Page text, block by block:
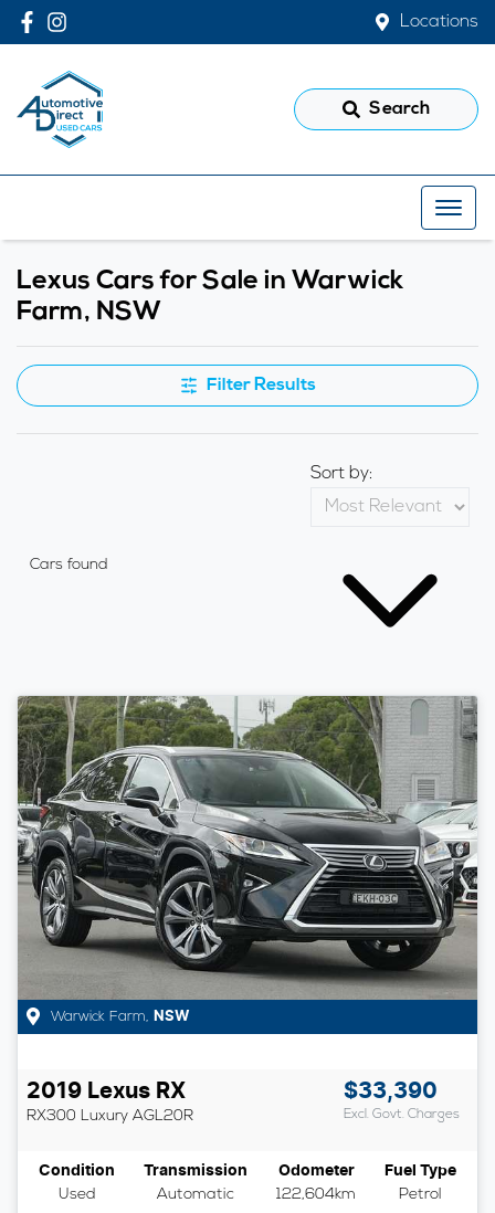
Locations
Search
Lexus Cars for Sale in Warwick
Farm, NSW
Filter Results
Cars found
Sort by:
Warwick Farm NSW
2019 Lexus RX
RX300 Luxury AGL20R
$33,390
Excl. Govt. Charges
Condition
Used
Transmission
Automatic
Odometer
122,604km
Fuel Type
Petrol